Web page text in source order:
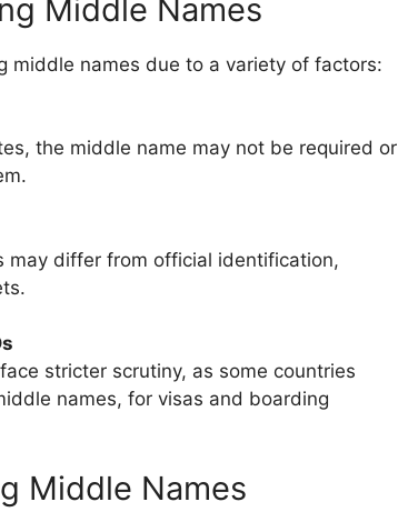
Middle Names
middle names due to a variety of factors:
the middle name may not be required or
may differ from official identification,
stricter scrutiny, as some countries
names, for visas and boarding
Middle Names